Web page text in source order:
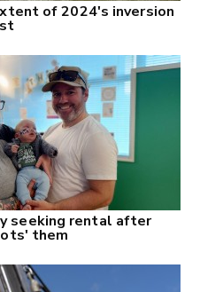
of 2024's inversion
seeking rental after
them